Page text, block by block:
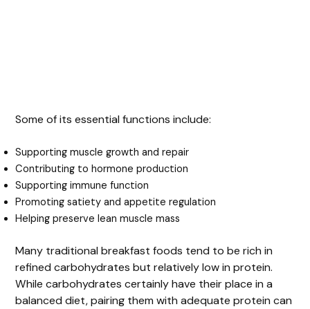
Some of its essential functions include:
Supporting muscle growth and repair
Contributing to hormone production
Supporting immune function
Promoting satiety and appetite regulation
Helping preserve lean muscle mass
Many traditional breakfast foods tend to be rich in
refined carbohydrates but relatively low in protein.
While carbohydrates certainly have their place in a
balanced diet, pairing them with adequate protein can